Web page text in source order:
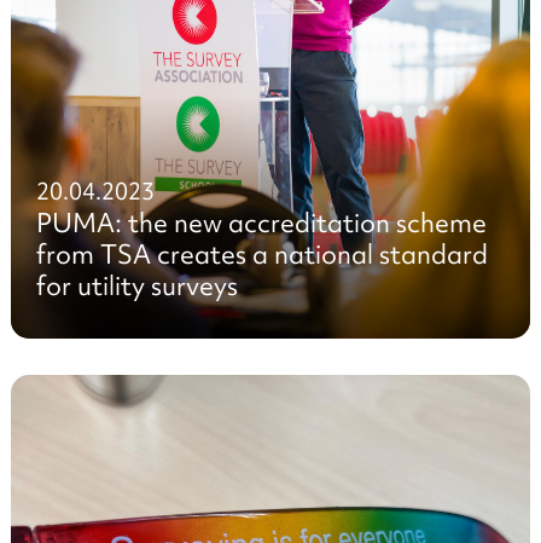
20.04.2023
PUMA: the new accreditation scheme
from TSA creates a national standard
for utility surveys